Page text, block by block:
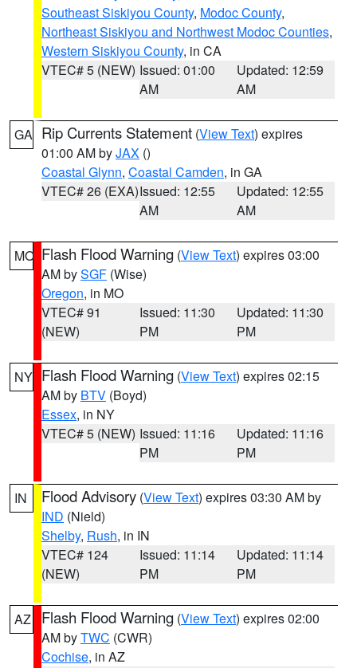
Southeast Siskiyou County, Modoc County,
Northeast Siskiyou and Northwest Modoc Counties,
Western Siskiyou County, in CA
VTEC# 5 (NEW) Issued: 01:00
AM
Updated: 12:59
AM
GA Rip Currents Statement (View Text) expires
01:00 AM byJAX ()
Coastal Glynn, Coastal Camden, in GA
VTEC# 26 (EXA)Issued: 12:55
AM
Updated: 12:55
AM
MO Flash Flood Warning (View Text) expires 03:00
AM bySGF (Wise)
Oregon, in MO
VTEC# 91
(NEW)
Issued: 11:30
PM
Updated: 11:30
PM
NY Flash Flood Warning (View Text) expires 02:15
AM by BTV (Boyd)
Essex, in NY
VTEC# 5 (NEW) Issued: 11:16
PM
Updated: 11:16
PM
IN Flood Advisory (View Text) expires 03:30 AM by
IND (Nield)
Shelby, Rush, in IN
VTEC# 124
(NEW)
Issued: 11:14
PM
Updated: 11:14
PM
AZ Flash Flood Warning (View Text) expires 02:00
AM byTWC (CWR)
Cochise, in AZ